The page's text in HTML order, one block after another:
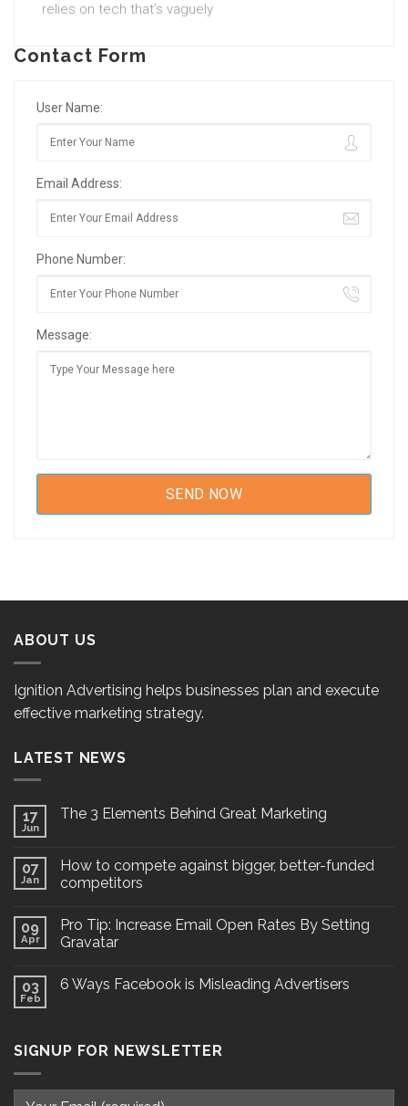
relies on tech that’s vaguely
Contact Form
User Name:
Email Address:
Phone Number:
Message:
ABOUT US
Ignition Advertising helps businesses plan and execute
effective marketing strategy.
LATEST NEWS
17
Jun
The 3 Elements Behind Great Marketing
07
Jan
How to compete against bigger, better-funded
competitors
09
Apr
Pro Tip: Increase Email Open Rates By Setting
Gravatar
03
Feb
6 Ways Facebook is Misleading Advertisers
SIGNUP FOR NEWSLETTER